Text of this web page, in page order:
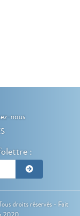
nous
:
droits réservés - Fait